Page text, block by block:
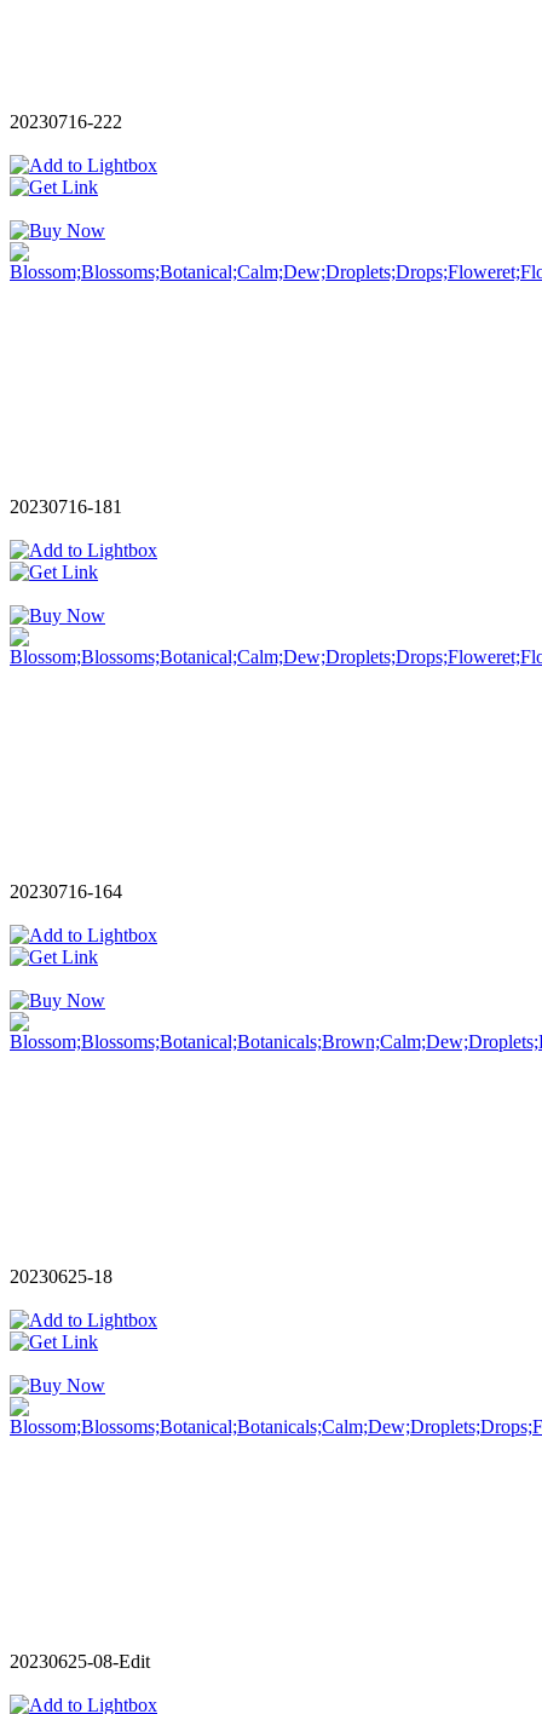
20230716-222
20230716-181
20230716-164
20230625-18
20230625-08-Edit